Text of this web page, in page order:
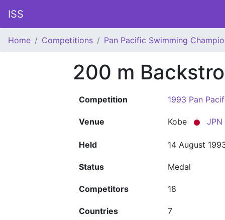
ISS
Home Competitions Pan Pacific Swimming
200 m
Competition 1993 Pan
Venue Kobe JPN
Held 14 August
Status Medal
Competitors 18
Countries 7